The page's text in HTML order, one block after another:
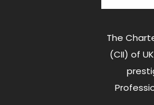
The
(CII) of